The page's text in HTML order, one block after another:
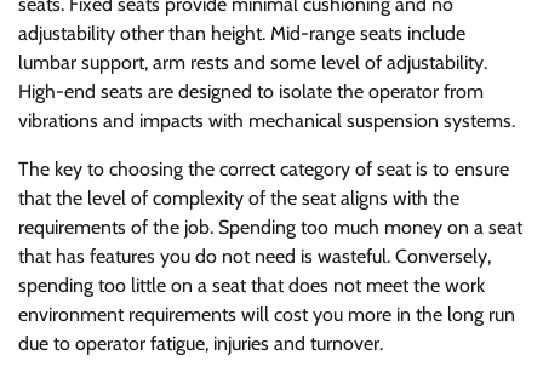
adjustability other than height. Mid-range seats include
lumbar support, arm rests and some level of adjustability.
High-end seats are designed to isolate the operator from
vibrations and impacts with mechanical suspension systems.
The key to choosing the correct category of seat is to ensure
that the level of complexity of the seat aligns with the
requirements of the job. Spending too much money on a seat
that has features you do not need is wasteful. Conversely,
spending too little on a seat that does not meet the work
environment requirements will cost you more in the long run
due to operator fatigue, injuries and turnover.